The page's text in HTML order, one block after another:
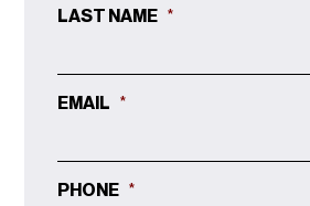
LAST NAME *
EMAIL *
PHONE *